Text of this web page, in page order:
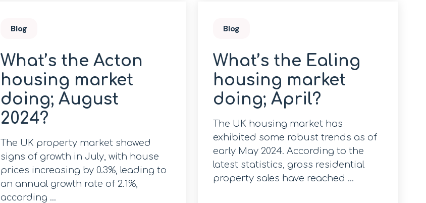
Blog
What’s the Acton
housing market
doing; August
2024?
The UK property market showed
signs of growth in July, with house
prices increasing by 0.3%, leading to
an annual growth rate of 2.1%,
according ...
Blog
What’s the Ealing
housing market
doing; April?
The UK housing market has
exhibited some robust trends as of
early May 2024. According to the
latest statistics, gross residential
property sales have reached ...